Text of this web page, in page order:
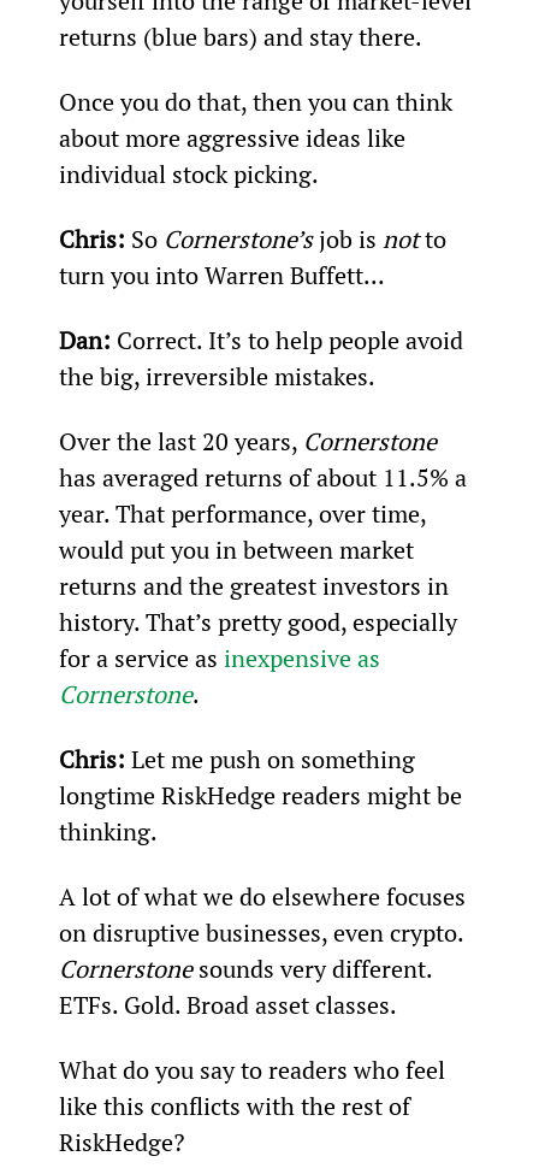
returns (blue bars) and stay there.
Once you do that, then you can think
about more aggressive ideas like
individual stock picking.
Chris: So Cornerstone’s job is not to
turn you into Warren Buffett...
Dan: Correct. It’s to help people avoid
the big, irreversible mistakes.
Over the last 20 years, Cornerstone
has averaged returns of about 11.5% a
year. That performance, over time,
would put you in between market
returns and the greatest investors in
history. That’s pretty good, especially
for a service as inexpensive as
Cornerstone.
Chris: Let me push on something
longtime RiskHedge readers might be
thinking.
A lot of what we do elsewhere focuses
on disruptive businesses, even crypto.
Cornerstone sounds very different.
ETFs. Gold. Broad asset classes.
What do you say to readers who feel
like this conflicts with the rest of
RiskHedge?